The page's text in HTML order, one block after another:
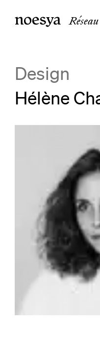
Réseau
Design
Hélène